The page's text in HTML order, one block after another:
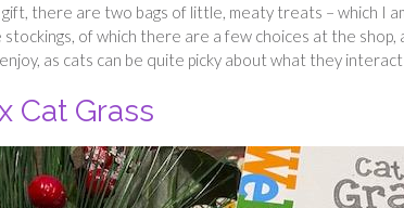
there are two bags of little, meaty treats – which I
stockings, of which there are a few choices at the
as cats can be quite picky about what they
Cat Grass